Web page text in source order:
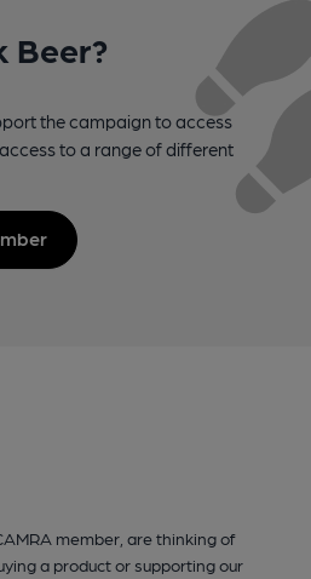
Beer?
the campaign to access
to a range of different
member, are thinking of
a product or supporting our